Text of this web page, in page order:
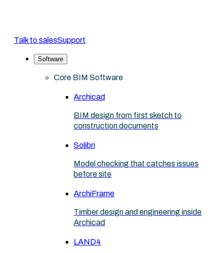
Talk to salesSupport
Software
Core BIM Software
Archicad
BIM design from first sketch to
construction documents
Solibri
Model checking that catches issues
before site
ArchiFrame
Timber design and engineering inside
Archicad
LAND4